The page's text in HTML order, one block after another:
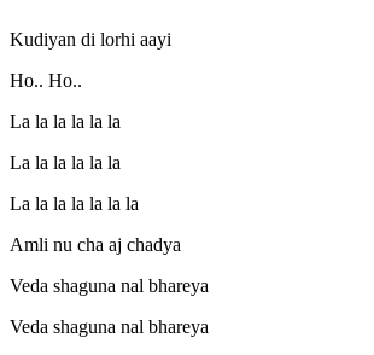
Kudiyan di lorhi aayi
Ho.. Ho..
La la la la la la
La la la la la la
La la la la la la la
Amli nu cha aj chadya
Veda shaguna nal bhareya
Veda shaguna nal bhareya